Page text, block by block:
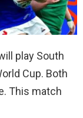
play South
Cup. Both
This match